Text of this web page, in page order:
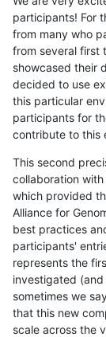
participants! For
from many who
from several first
showcased their
decided to use
this particular
participants for
contribute to this
This second
collaboration with
which provided
Alliance for
best practices
participants'
represents the
investigated
sometimes we
that this new
scale across the